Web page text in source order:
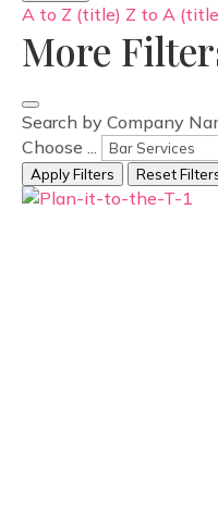
A to Z (title) Z to A
More
Search by Company
Choose ...
Apply Filters Reset